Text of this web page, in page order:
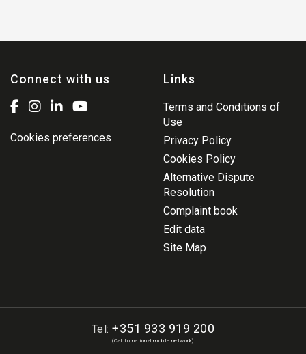
Connect with us
Cookies preferences
Links
Terms and Conditions of
Use
Privacy Policy
Cookies Policy
Alternative Dispute
Resolution
Complaint book
Edit data
Site Map
Tel:+351 933 919 200
(Call to national mobile network)